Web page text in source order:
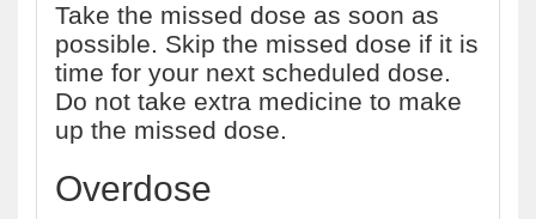
Take the missed dose as soon as
possible. Skip the missed dose if it is
time for your next scheduled dose.
Do not take extra medicine to make
up the missed dose.
Overdose